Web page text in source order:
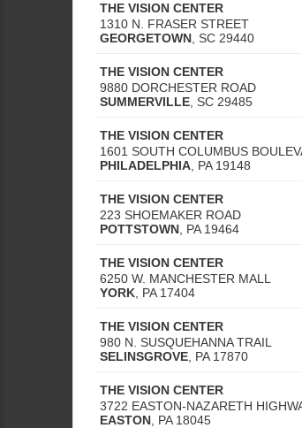
THE VISION CENTER
1310 N. FRASER STREET
GEORGETOWN SC 29440
THE VISION CENTER
9880 DORCHESTER ROAD
SUMMERVILLE SC 29485
THE VISION CENTER
1601 SOUTH COLUMBUS
PHILADELPHIA PA 19148
THE VISION CENTER
223 SHOEMAKER ROAD
POTTSTOWN PA 19464
THE VISION CENTER
6250 W. MANCHESTER MALL
YORK PA 17404
THE VISION CENTER
980 N. SUSQUEHANNA TRAIL
SELINSGROVE PA 17870
THE VISION CENTER
3722 EASTON-NAZARETH
EASTON PA 18045